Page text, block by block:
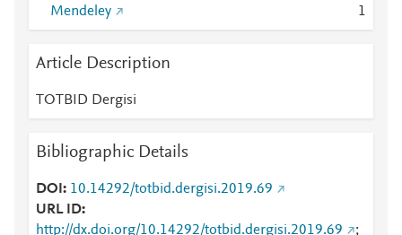
Mendeley
1
Article Description
TOTBID Dergisi
Bibliographic Details
DOI
10.14292/totbid.dergisi.2019.69
URL ID
http://dx.doi.org/10.14292/totbid.dergisi.2019.69
;